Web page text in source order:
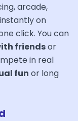
arcade,
on
click. You can
friendsor
in real
fun or long